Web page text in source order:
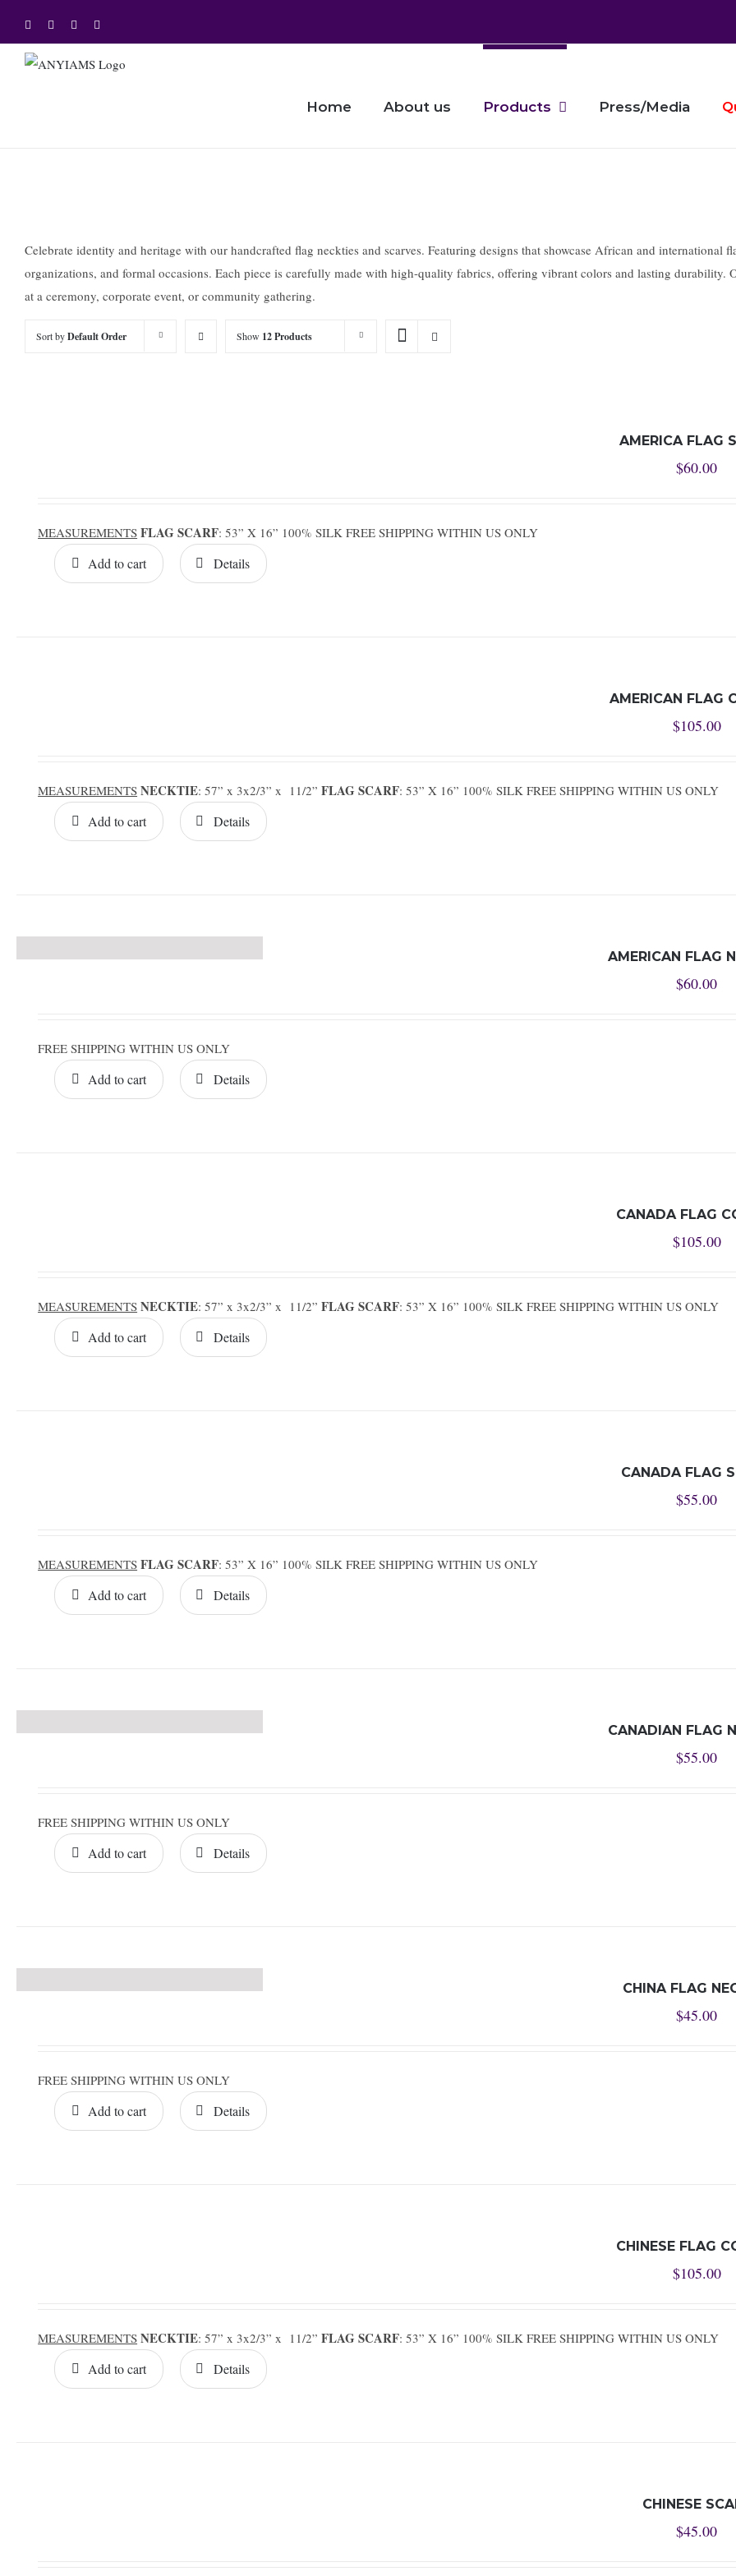
content
Facebook
TwitterInstagram
Home About us Products Press/Media
Celebrate identity and heritage with our handcrafted flag neckties and scarves. Featuring designs that showcase African and international
organizations, and formal occasions. Each piece is carefully made with high-quality fabrics, offering vibrant colors and lasting
at a ceremony, corporate event, or community gathering.
Sort byDefault Order Show 12 Products
AMERICA FLAG
$60.00
MEASUREMENTS FLAG SCARF: 53” X 16” 100% SILK FREE SHIPPING WITHIN US ONLY
Add to cart Details
AMERICAN FLAG
$105.00
MEASUREMENTS NECKTIE: 57” x 3x2/3” x 11/2”FLAG SCARF: 53” X 16” 100% SILK FREE SHIPPING WITHIN US ONLY
Add to cart Details
AMERICAN FLAG
$60.00
FREE SHIPPING WITHIN US ONLY
Add to cart Details
CANADA FLAG
$105.00
MEASUREMENTS NECKTIE: 57” x 3x2/3” x 11/2”FLAG SCARF: 53” X 16” 100% SILK FREE SHIPPING WITHIN US ONLY
Add to cart Details
CANADA FLAG
$55.00
MEASUREMENTS FLAG SCARF: 53” X 16” 100% SILK FREE SHIPPING WITHIN US ONLY
Add to cart Details
CANADIAN FLAG
$55.00
FREE SHIPPING WITHIN US ONLY
Add to cart Details
CHINA FLAG
$45.00
FREE SHIPPING WITHIN US ONLY
Add to cart Details
CHINESE FLAG
$105.00
MEASUREMENTS NECKTIE: 57” x 3x2/3” x 11/2”FLAG SCARF: 53” X 16” 100% SILK FREE SHIPPING WITHIN US ONLY
Add to cart Details
CHINESE
$45.00